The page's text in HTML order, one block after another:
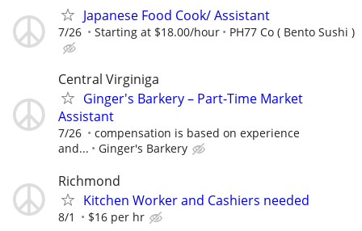
Japanese Food Cook/ Assistant
7/26 Starting at $18.00/hour PH77 Co ( Bento Sushi )
Central Virginiga
Ginger's Barkery – Part-Time Market
Assistant
7/26
compensation is based on experience
and...
Ginger's Barkery
Richmond
Kitchen Worker and Cashiers needed
8/1 $16 per hr